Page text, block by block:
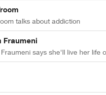
talks about addiction
Fraumeni
says she'll live her